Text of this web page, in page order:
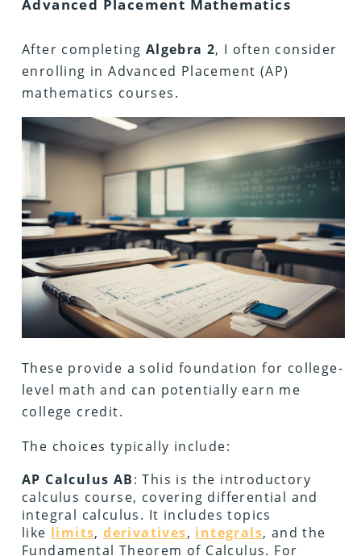
Advanced Placement Mathematics
After completing Algebra 2, I often consider
enrolling in Advanced Placement (AP)
mathematics courses.
These provide a solid foundation for college-
level math and can potentially earn me
college credit.
The choices typically include:
AP Calculus AB: This is the introductory
calculus course, covering differential and
integral calculus. It includes topics
like limits,derivatives, integrals, and the
Fundamental Theorem of Calculus. For